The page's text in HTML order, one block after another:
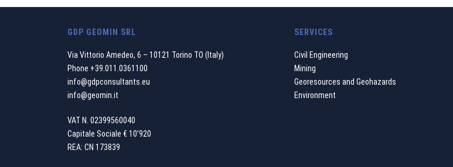
GDP GEOMIN SRL
Via Vittorio Amedeo, 6 – 10121 Torino TO (Italy)
Phone +39.011.0361100
info@gdpconsultants.eu
info@geomin.it
VAT N. 02399560040
Capitale Sociale € 10’920
REA: CN 173839
SERVICES
Civil Engineering
Mining
Georesources and Geohazards
Environment